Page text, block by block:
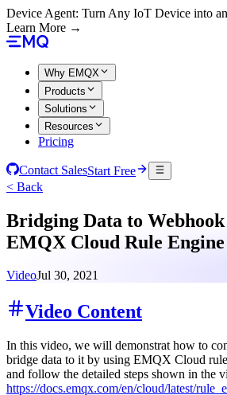
Device Agent: Turn Any IoT Device into
Learn More →
Why EMQX
Products
Solutions
Resources
Pricing
Contact SalesStart Free
< Back
Bridging Data to
EMQX Cloud Rule Engine
VideoJul 30, 2021
Video Content
In this video, we will demonstrat how to
bridge data to it by using EMQX Cloud
and follow the detailed steps shown in the
https://docs.emqx.com/en/cloud/latest/